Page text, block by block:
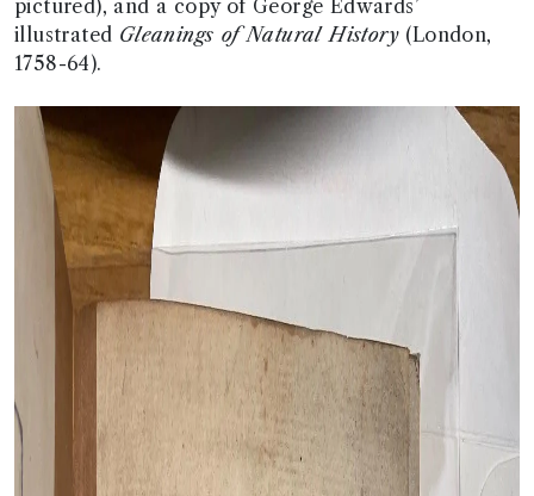
pictured), and a copy of George Edwards’
illustrated Gleanings of Natural History (London,
1758-64).